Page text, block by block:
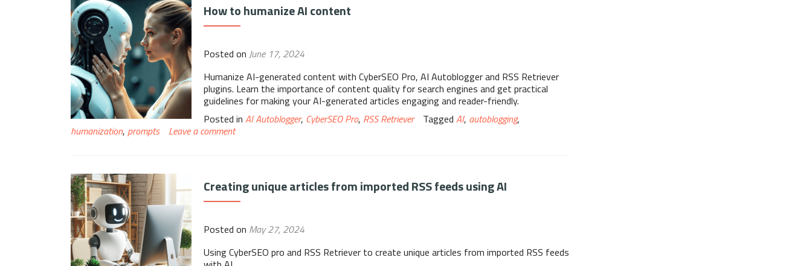
How to humanize AI content
Posted on June 17, 2024
Humanize AI-generated content with CyberSEO Pro, AI Autoblogger and RSS Retriever
plugins. Learn the importance of content quality for search engines and get practical
guidelines for making your AI-generated articles engaging and reader-friendly.
Posted in AI Autoblogger, CyberSEO Pro, RSS Retriever Tagged AI, autoblogging,
humanization, prompts Leave a comment
Creating unique articles from imported RSS feeds using AI
Posted on May 27, 2024
Using CyberSEO pro and RSS Retriever to create unique articles from imported RSS feeds